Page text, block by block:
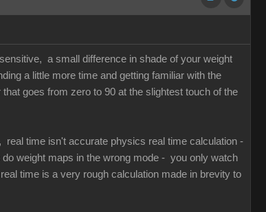
a small difference in shade of your weight
a little more time and getting familiar with the
goes from zero to 90 at the slightest touch of the
time isn't accurate physics real time calculation -
weight maps in the wrong mode - you only watch
time is a very rough calculation made in brevity to